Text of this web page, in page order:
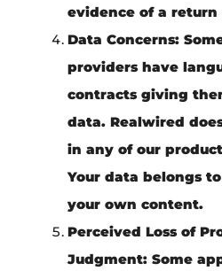
evidence of a
Data Concerns:
providers have
contracts giving
data. Realwired
in any of our
Your data belongs
your own content.
Perceived Loss of
Judgment: Some